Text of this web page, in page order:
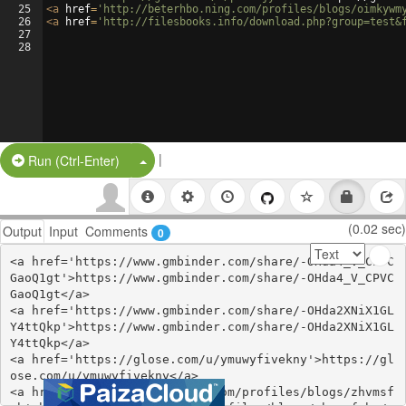
25
26
27
28
<a href= 'http://beterhbo.ning.com/profiles/blogs/
<a href= 'http://filesbooks.info/
Run (Ctrl-Enter) Split Button!
|
Output Input Comments 0 (0.02 sec)
<a href='https://www.gmbinder.com/share/-OHda4_V_CPVC
GaoQ1gt'>https://www.gmbinder.com/share/-OHda4_V_CPVC
GaoQ1gt</a>
<a href='https://www.gmbinder.com/share/-OHda2XNiX1GL
Y4ttQkp'>https://www.gmbinder.com/share/-OHda2XNiX1GL
Y4ttQkp</a>
<a href='https://glose.com/u/ymuwyfivekny'>https://gl
ose.com/u/ymuwyfivekny</a>
<a href='https://webhitlist.com/profiles/blogs/zhvmsf